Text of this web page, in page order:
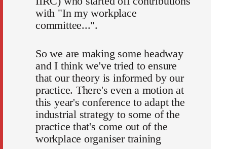
with "In my workplace
committee...".
So we are making some headway
and I think we've tried to ensure
that our theory is informed by our
practice. There's even a motion at
this year's conference to adapt the
industrial strategy to some of the
practice that's come out of the
workplace organiser training